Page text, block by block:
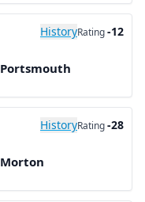
HistoryRating-12
Portsmouth
HistoryRating-28
Morton